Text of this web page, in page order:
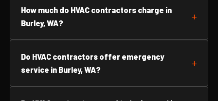
How much do HVAC contractors charge in
Burley, WA?
Do HVAC contractors offer emergency
service in Burley, WA?